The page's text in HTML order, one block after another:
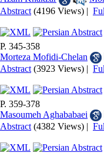
Abstract (4196 Views) |
P. 345-358
Morteza Mofidi-Chelan
Abstract (3923 Views) |
P. 359-378
Masoumeh Aghababaei
Abstract (4382 Views) |